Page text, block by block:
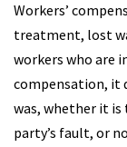
Workers’
treatment, lost
workers who are
compensation, it
was, whether it is
party’s fault, or